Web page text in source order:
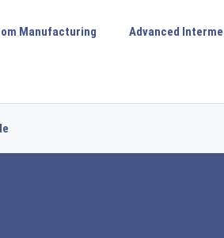
Manufacturing Advanced